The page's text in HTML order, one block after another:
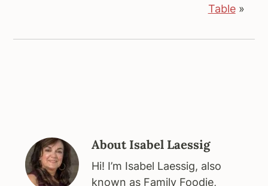
Table»
AboutIsabel Laessig
Hi! I’m Isabel Laessig, also
known as Family Foodie,